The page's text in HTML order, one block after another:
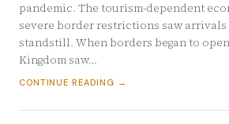
pandemic. The tourism-dependent
severe border restrictions saw arrivals
standstill. When borders began to open
Kingdom saw…
CONTINUE READING →